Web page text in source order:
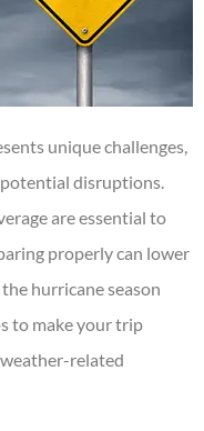
unique challenges,
disruptions.
are essential to
properly can lower
the hurricane season
to make your trip
related